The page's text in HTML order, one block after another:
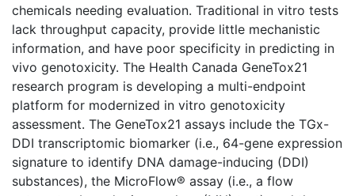
chemicals needing evaluation. Traditional in vitro tests
lack throughput capacity, provide little mechanistic
information, and have poor specificity in predicting in
vivo genotoxicity. The Health Canada GeneTox21
research program is developing a multi-endpoint
platform for modernized in vitro genotoxicity
assessment. The GeneTox21 assays include the TGx-
DDI transcriptomic biomarker (i.e., 64-gene expression
signature to identify DNA damage-inducing (DDI)
substances), the MicroFlow® assay (i.e., a flow